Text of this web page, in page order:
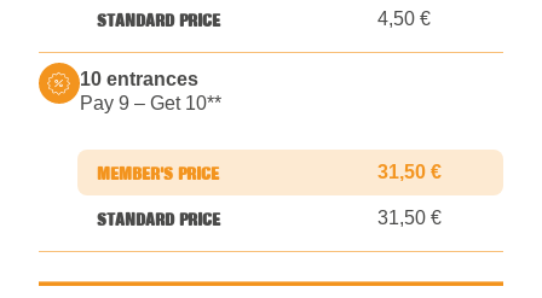
4,50 €
10 entrances
Pay 9 – Get 10**
31,50 €
31,50 €